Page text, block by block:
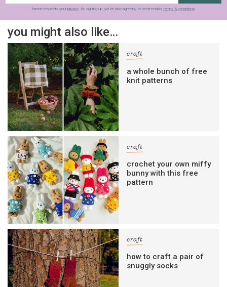
frankie respects your privacy. By signing up, you’re also agreeing to nextmedia’s terms & conditions.
you might also like…
craft
a whole bunch of free
knit patterns
craft
crochet your own miffy
bunny with this free
pattern
craft
how to craft a pair of
snuggly socks